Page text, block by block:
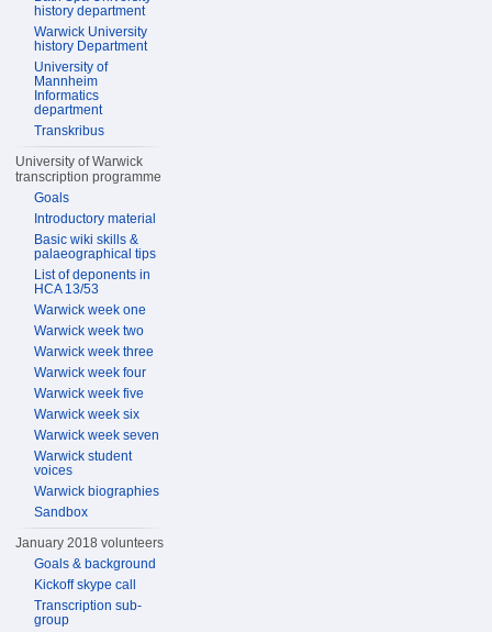
history department
Warwick University
history Department
University of
Mannheim
Informatics
department
Transkribus
University of Warwick
transcription programme
Goals
Introductory material
Basic wiki skills &
palaeographical tips
List of deponents in
HCA 13/53
Warwick week one
Warwick week two
Warwick week three
Warwick week four
Warwick week five
Warwick week six
Warwick week seven
Warwick student
voices
Warwick biographies
Sandbox
January 2018 volunteers
Goals & background
Kickoff skype call
Transcription sub-
group